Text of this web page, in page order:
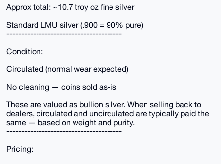
Approx total: ~10.7 troy oz fine silver
Standard LMU silver (.900 = 90% pure)
---------------------------------------
Condition:
Circulated (normal wear expected)
No cleaning — coins sold as-is
These are valued as bullion silver. When selling back to
dealers, circulated and uncirculated are typically paid the
same — based on weight and purity.
---------------------------------------
Pricing: